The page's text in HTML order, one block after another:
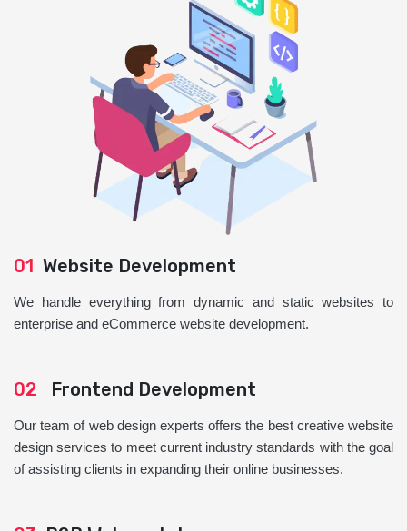
01 Website Development
We handle everything from dynamic and static websites to
enterprise and eCommerce website development.
02 Frontend Development
Our team of web design experts offers the best creative website
design services to meet current industry standards with the goal
of assisting clients in expanding their online businesses.